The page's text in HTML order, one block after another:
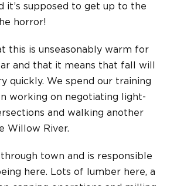
it’s supposed to get up to the
horror!
this is unseasonably warm for
and that it means that fall will
quickly. We spend our training
working on negotiating light-
and walking another
Willow River.
town and is responsible
here. Lots of lumber here, a